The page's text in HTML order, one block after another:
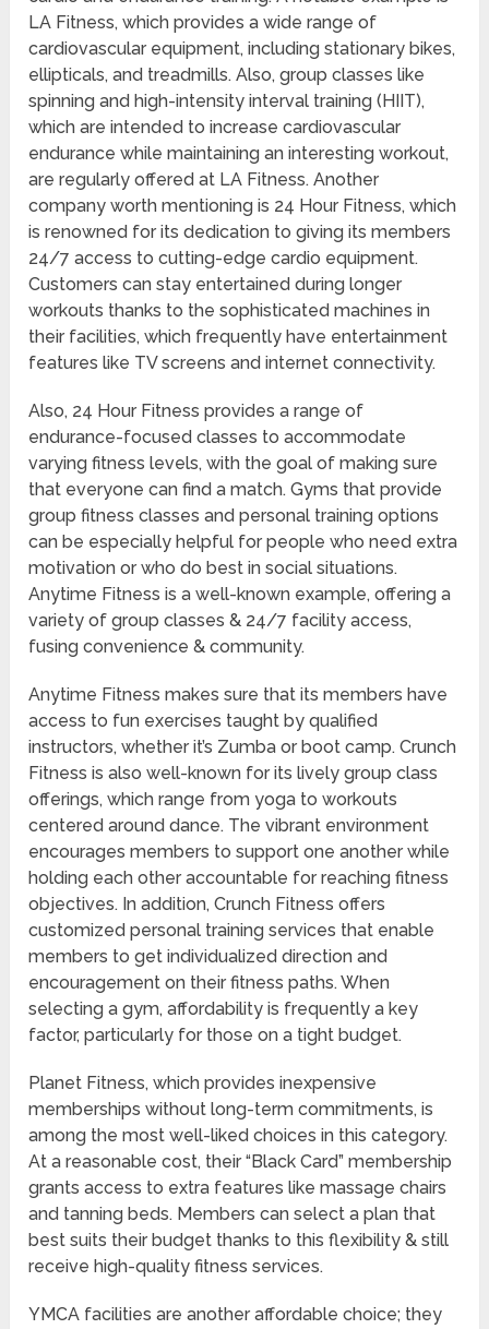
LA Fitness, which provides a wide range of
cardiovascular equipment, including stationary bikes,
ellipticals, and treadmills. Also, group classes like
spinning and high-intensity interval training (HIIT),
which are intended to increase cardiovascular
endurance while maintaining an interesting workout,
are regularly offered at LA Fitness. Another
company worth mentioning is 24 Hour Fitness, which
is renowned for its dedication to giving its members
24/7 access to cutting-edge cardio equipment.
Customers can stay entertained during longer
workouts thanks to the sophisticated machines in
their facilities, which frequently have entertainment
features like TV screens and internet connectivity.
Also, 24 Hour Fitness provides a range of
endurance-focused classes to accommodate
varying fitness levels, with the goal of making sure
that everyone can find a match. Gyms that provide
group fitness classes and personal training options
can be especially helpful for people who need extra
motivation or who do best in social situations.
Anytime Fitness is a well-known example, offering a
variety of group classes & 24/7 facility access,
fusing convenience & community.
Anytime Fitness makes sure that its members have
access to fun exercises taught by qualified
instructors, whether it’s Zumba or boot camp. Crunch
Fitness is also well-known for its lively group class
offerings, which range from yoga to workouts
centered around dance. The vibrant environment
encourages members to support one another while
holding each other accountable for reaching fitness
objectives. In addition, Crunch Fitness offers
customized personal training services that enable
members to get individualized direction and
encouragement on their fitness paths. When
selecting a gym, affordability is frequently a key
factor, particularly for those on a tight budget.
Planet Fitness, which provides inexpensive
memberships without long-term commitments, is
among the most well-liked choices in this category.
At a reasonable cost, their “Black Card” membership
grants access to extra features like massage chairs
and tanning beds. Members can select a plan that
best suits their budget thanks to this flexibility & still
receive high-quality fitness services.
YMCA facilities are another affordable choice; they